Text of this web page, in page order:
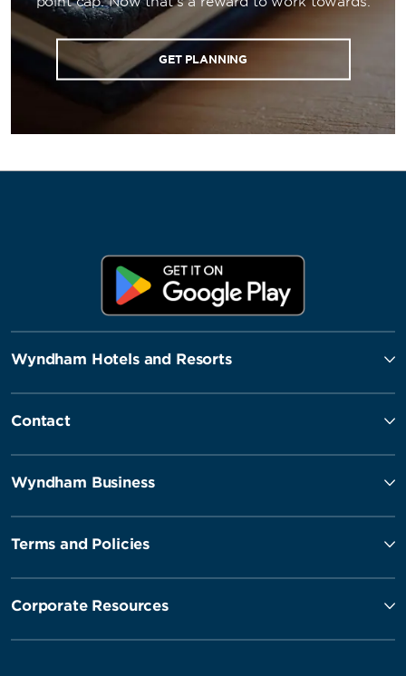
GET PLANNING
Wyndham Hotels and Resorts
Contact
Wyndham Business
Terms and Policies
Corporate Resources